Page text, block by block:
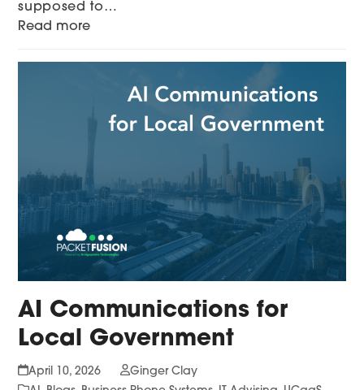
supposed to…
Read more
AI Communications for
Local Government
April 10, 2026
Ginger Clay